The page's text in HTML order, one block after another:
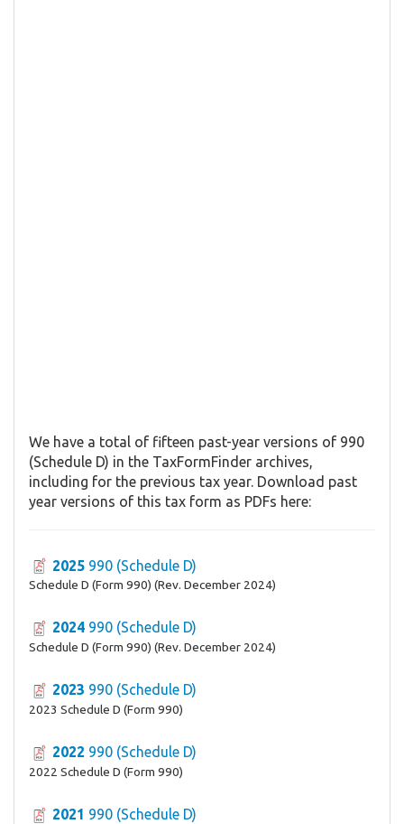
We have a total of fifteen past-year versions of 990
(Schedule D) in the TaxFormFinder archives,
including for the previous tax year. Download past
year versions of this tax form as PDFs here:
2025 990 (Schedule D)
Schedule D (Form 990) (Rev. December 2024)
2024 990 (Schedule D)
Schedule D (Form 990) (Rev. December 2024)
2023 990 (Schedule D)
2023 Schedule D (Form 990)
2022 990 (Schedule D)
2022 Schedule D (Form 990)
2021 990 (Schedule D)